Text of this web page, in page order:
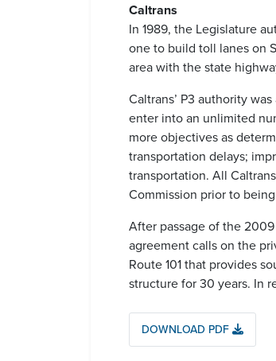
Caltrans
In 1989, the Legislature
one to build toll lanes on
area with the state
Caltrans’ P3 authority
enter into an unlimited
more objectives as
transportation delays;
transportation. All
Commission prior to
After passage of the
agreement calls on the
Route 101 that provides
structure for 30 years. In
DOWNLOAD PDF